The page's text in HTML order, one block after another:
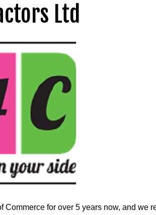
Ltd
Commerce for over 5 years now, and